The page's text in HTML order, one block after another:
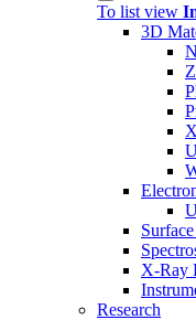
To list view
3D
X-Ray
Research